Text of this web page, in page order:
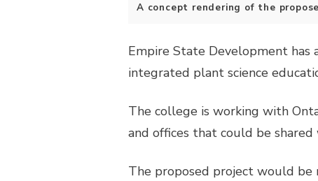
A concept rendering of the
Empire State Development has
integrated plant science
The college is working with
and offices that could be
The proposed project would